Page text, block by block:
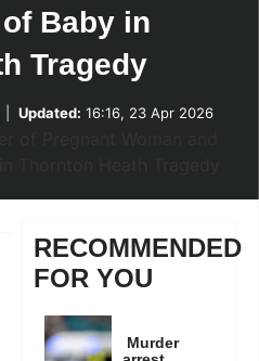
Baby in
Tragedy
Updated: 16:16, 23 Apr 2026
RECOMMENDED
FOR YOU
Murder